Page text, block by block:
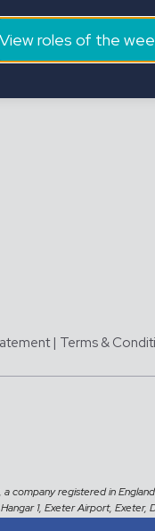
| Terms &
company registered in
1, Exeter Airport, Exeter,
View roles of the